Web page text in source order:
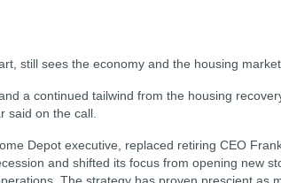
still sees the economy and the housing
a continued tailwind from the housing
said on the call.
Depot executive, replaced retiring CEO
and shifted its focus from opening new